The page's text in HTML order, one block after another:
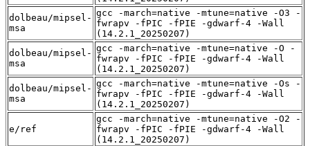
dolbeau/mipsel-
msa
gcc -march=native -mtune=native -O3 -
fwrapv -fPIC -fPIE -gdwarf-4 -Wall
(14.2.1_20250207)
dolbeau/mipsel-
msa
gcc -march=native -mtune=native -O -
fwrapv -fPIC -fPIE -gdwarf-4 -Wall
(14.2.1_20250207)
dolbeau/mipsel-
msa
gcc -march=native -mtune=native -Os -
fwrapv -fPIC -fPIE -gdwarf-4 -Wall
(14.2.1_20250207)
e/ref
gcc -march=native -mtune=native -O2 -
fwrapv -fPIC -fPIE -gdwarf-4 -Wall
(14.2.1_20250207)